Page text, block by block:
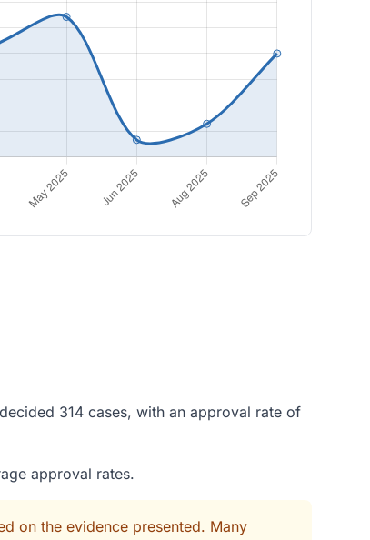
314 cases, with an approval rate of
approval rates.
on the evidence presented. Many